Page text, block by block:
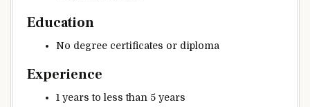
Education
No degree certificates or diploma
Experience
1 years to less than 5 years